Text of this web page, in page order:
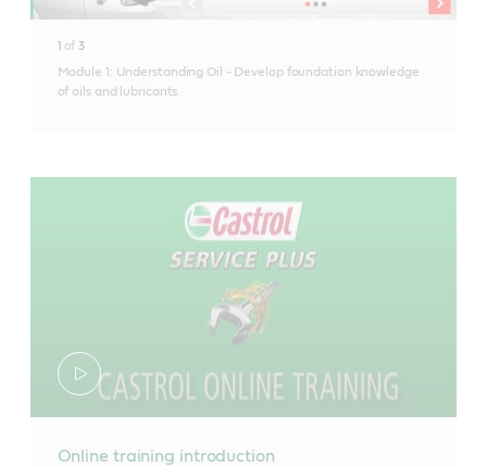
1 of 3
Module 1: Understanding Oil - Develop foundation knowledge
of oils and lubricants.
Online training introduction